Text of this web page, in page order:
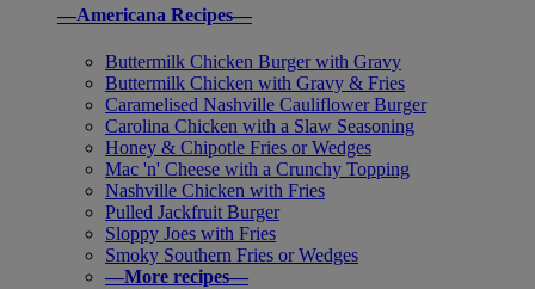
—Americana Recipes—
Buttermilk Chicken Burger with Gravy
Buttermilk Chicken with Gravy & Fries
Caramelised Nashville Cauliflower Burger
Carolina Chicken with a Slaw Seasoning
Honey & Chipotle Fries or Wedges
Mac 'n' Cheese with a Crunchy Topping
Nashville Chicken with Fries
Pulled Jackfruit Burger
Sloppy Joes with Fries
Smoky Southern Fries or Wedges
—More recipes—